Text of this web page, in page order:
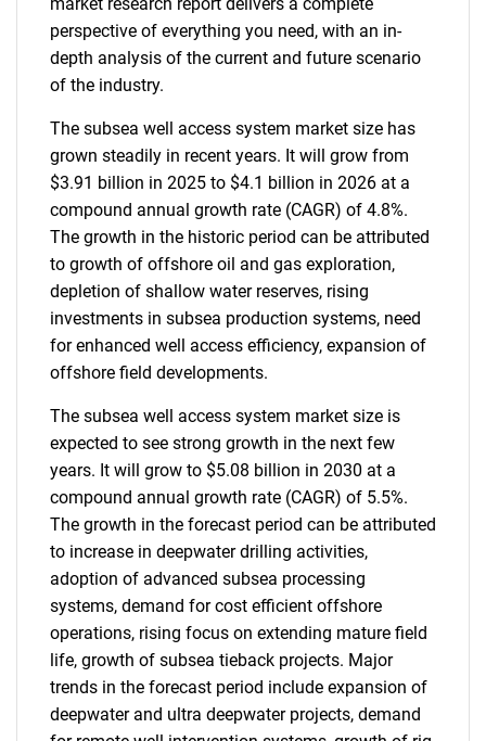
perspective of everything you need, with an in-
depth analysis of the current and future scenario
of the industry.
The subsea well access system market size has
grown steadily in recent years. It will grow from
$3.91 billion in 2025 to $4.1 billion in 2026 at a
compound annual growth rate (CAGR) of 4.8%.
The growth in the historic period can be attributed
to growth of offshore oil and gas exploration,
depletion of shallow water reserves, rising
investments in subsea production systems, need
for enhanced well access efficiency, expansion of
offshore field developments.
The subsea well access system market size is
expected to see strong growth in the next few
years. It will grow to $5.08 billion in 2030 at a
compound annual growth rate (CAGR) of 5.5%.
The growth in the forecast period can be attributed
to increase in deepwater drilling activities,
adoption of advanced subsea processing
systems, demand for cost efficient offshore
operations, rising focus on extending mature field
life, growth of subsea tieback projects. Major
trends in the forecast period include expansion of
deepwater and ultra deepwater projects, demand